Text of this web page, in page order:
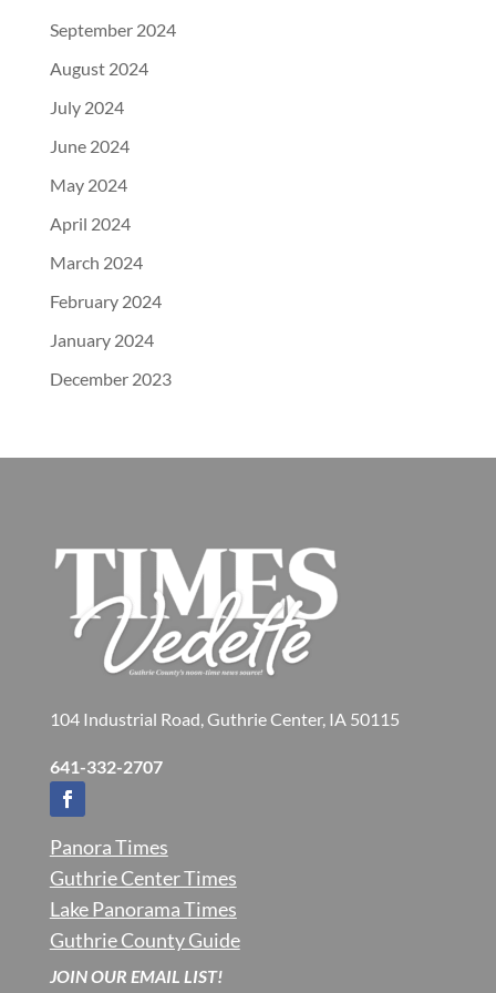
September 2024
August 2024
July 2024
June 2024
May 2024
April 2024
March 2024
February 2024
January 2024
December 2023
104 Industrial Road, Guthrie Center, IA 50115
641-332-2707
Panora Times
Guthrie Center Times
Lake Panorama Times
Guthrie County Guide
JOIN OUR EMAIL LIST!